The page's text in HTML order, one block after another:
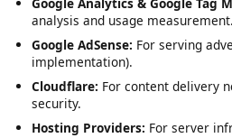
We do not sell your personal
information with third-party
us operate and improve our
Google Analytics & Google Tag
analysis and usage
Google AdSense: